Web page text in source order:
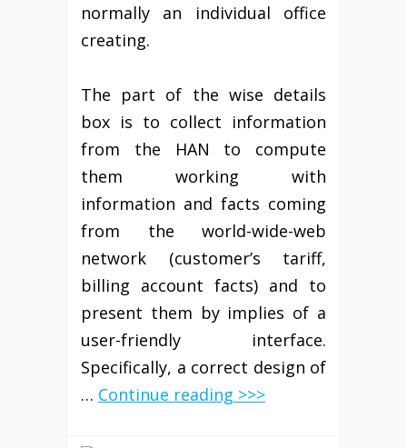
normally an individual office
creating.
The part of the wise details
box is to collect information
from the HAN to compute
them working with
information and facts coming
from the world-wide-web
network (customer’s tariff,
billing account facts) and to
present them by implies of a
user-friendly interface.
Specifically, a correct design of
… Continue reading >>>